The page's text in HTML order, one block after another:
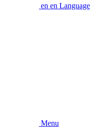
en en Language
Menu